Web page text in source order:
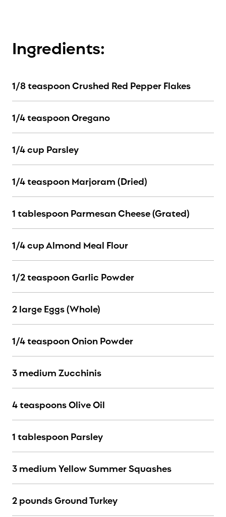
Ingredients:
1/8 teaspoon Crushed Red Pepper Flakes
1/4 teaspoon Oregano
1/4 cup Parsley
1/4 teaspoon Marjoram (Dried)
1 tablespoon Parmesan Cheese (Grated)
1/4 cup Almond Meal Flour
1/2 teaspoon Garlic Powder
2 large Eggs (Whole)
1/4 teaspoon Onion Powder
3 medium Zucchinis
4 teaspoons Olive Oil
1 tablespoon Parsley
3 medium Yellow Summer Squashes
2 pounds Ground Turkey